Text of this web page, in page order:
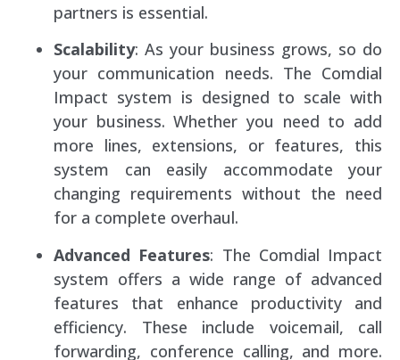
partners is essential.
Scalability: As your business grows, so do
your communication needs. The Comdial
Impact system is designed to scale with
your business. Whether you need to add
more lines, extensions, or features, this
system can easily accommodate your
changing requirements without the need
for a complete overhaul.
Advanced Features: The Comdial Impact
system offers a wide range of advanced
features that enhance productivity and
efficiency. These include voicemail, call
forwarding, conference calling, and more.